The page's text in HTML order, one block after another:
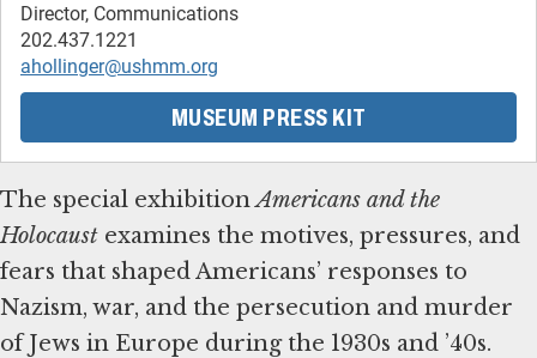
Director, Communications
ahollinger@ushmm.org
MUSEUM PRESS KIT
The special exhibitionAmericans and the
Holocaust examines the motives, pressures, and
fears that shaped Americans’ responses to
Nazism, war, and the persecution and murder
of Jews in Europe during the 1930s and ’40s.